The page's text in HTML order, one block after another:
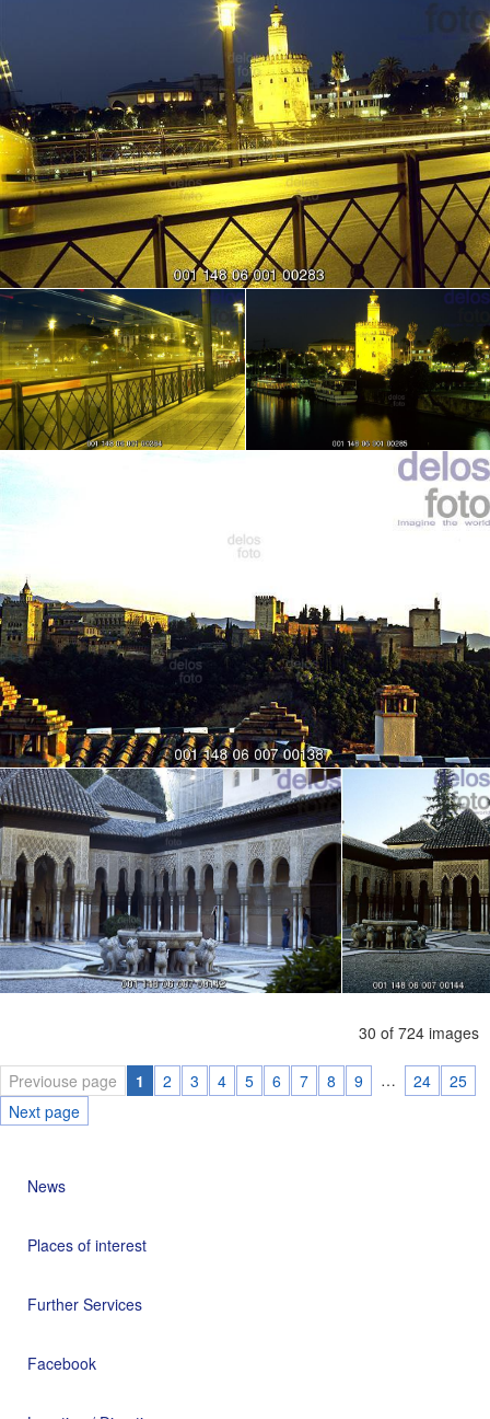
30 of 724 images
Previouse page 1 2 3 4 5 6 7 8 9 … 24
25
Next page
News
Places of interest
Further Services
Facebook